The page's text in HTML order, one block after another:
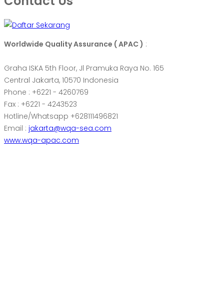
Worldwide Quality Assurance ( APAC ) :
Graha ISKA 5th Floor, Jl Pramuka Raya No. 165
Central Jakarta, 10570 Indonesia
Phone : +6221 - 4260769
Fax : +6221 - 4243523
Hotline/Whatsapp +628111496821
Email : jakarta@wqa-sea.com
www.wqa-apac.com